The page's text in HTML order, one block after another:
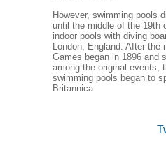
However, swimming pools
until the middle of the 19th
indoor pools with diving
London, England. After the
Games began in 1896 and
among the original events,
swimming pools began to
Britannica